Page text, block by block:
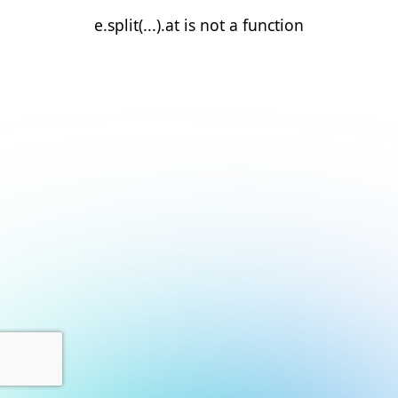
e.split(...).at is not a function